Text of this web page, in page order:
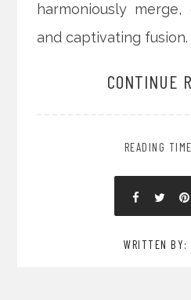
harmoniously
and captivating fusion.
CONTINUE
READING
WRITTEN BY: